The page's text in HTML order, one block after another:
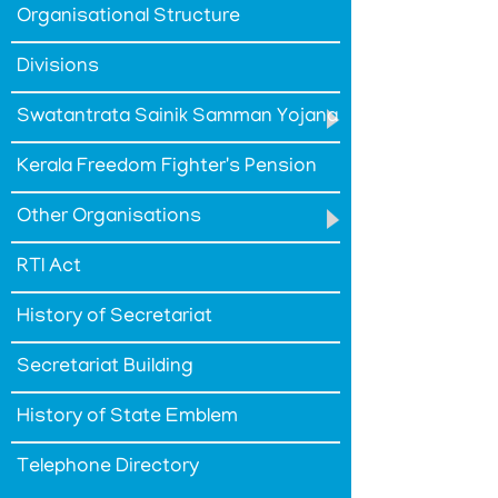
Policy
Terms
Conditions
ABOUT
About
Us
Rules
Business
Order
Organisational Structure
Divisions
Swatantrata Sainik Samman Yojana
Kerala Freedom Fighter's Pension
Other Organisations
RTI Act
History of Secretariat
Secretariat Building
History of State Emblem
Telephone Directory